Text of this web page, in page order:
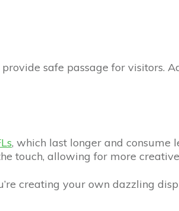
safe passage for visitors.
, which last longer and consume
touch, allowing for more
creating your own dazzling